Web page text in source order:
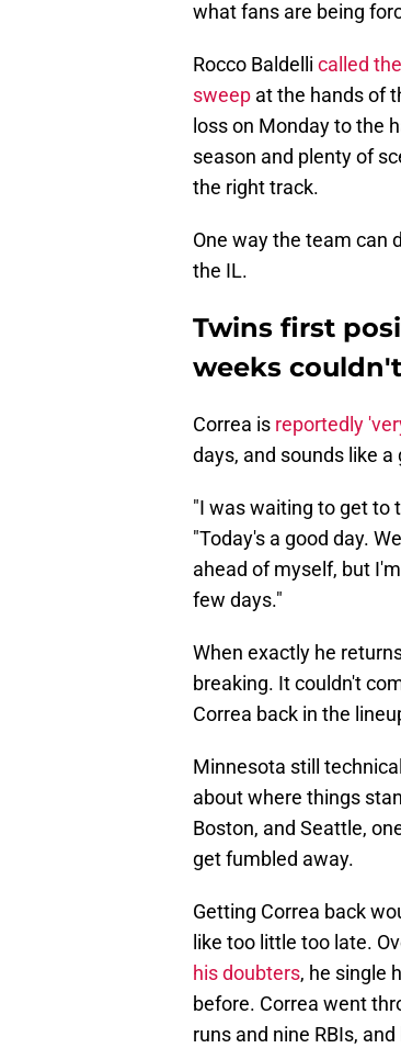
what fans are being
Rocco Baldelli called
sweep at the hands of
loss on Monday to the
season and plenty of
the right track.
One way the team can
the IL.
Twins first
weeks
Correa is reportedly
days, and sounds like
"I was waiting to get to
"Today's a good day.
ahead of myself, but
few days."
When exactly he
breaking. It couldn't
Correa back in the
Minnesota still
about where things
Boston, and Seattle,
get fumbled away.
Getting Correa back
like too little too late.
his doubters, he single
before. Correa went
runs and nine RBIs,